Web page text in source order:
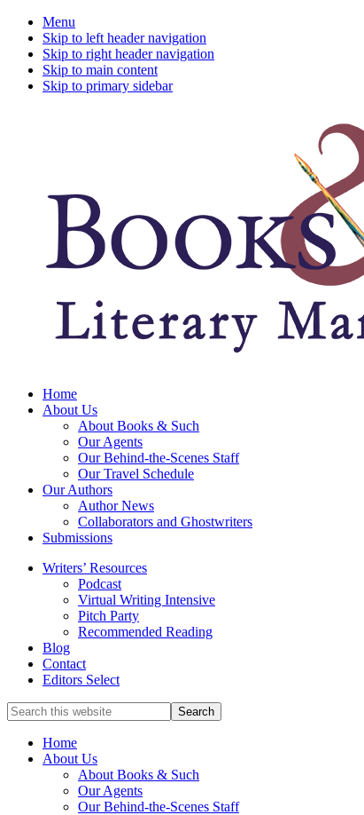
Menu
Skip to left header navigation
Skip to right header navigation
Skip to main content
Skip to primary sidebar
full-
focuses
Christian
Home
About Us
About Books & Such
Our Agents
Our Behind-the-Scenes Staff
Our Travel Schedule
Our Authors
Author News
Collaborators and Ghostwriters
Submissions
Writers’ Resources
Podcast
Virtual Writing Intensive
Pitch Party
Recommended Reading
Blog
Contact
Editors Select
Search
for
TopicsHome
About Us
About Books & Such
Our Agents
Our Behind-the-Scenes Staff